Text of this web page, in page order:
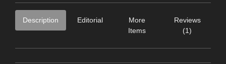
Description Editorial
More
Items
Reviews
(1)